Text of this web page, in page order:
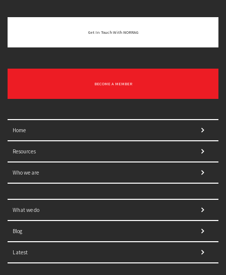
Get In Touch With NORRAG
BECOME A MEMBER
Home
Resources
Who we are
What we do
Blog
Latest